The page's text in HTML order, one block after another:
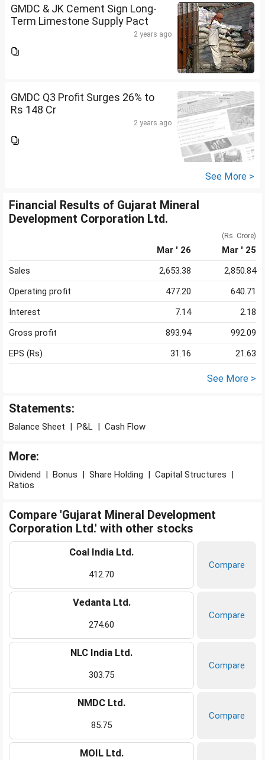
GMDC & JK Cement Sign Long-
Term Limestone Supply Pact
2 years ago
GMDC Q3 Profit Surges 26% to
Rs 148 Cr
2 years ago
See More >
Financial Results of Gujarat Mineral
Development Corporation Ltd.
(Rs. Crore)
Mar ' 26
Mar ' 25
Sales
2,653.38
2,850.84
Operating profit
477.20
640.71
Interest
7.14
2.18
Gross profit
893.94
992.09
EPS (Rs)
31.16 21.63
See More >
Statements:
Balance Sheet | P&L | Cash Flow
More:
Dividend | Bonus | Share Holding | Capital Structures |
Ratios
Compare 'Gujarat Mineral Development
Corporation Ltd.' with other stocks
Coal India Ltd.
412.70
Compare
Vedanta Ltd.
274.60
Compare
NLC India Ltd.
303.75
Compare
NMDC Ltd.
85.75
Compare
MOIL Ltd.